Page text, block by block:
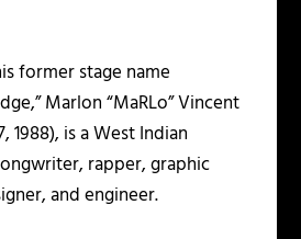
former stage name
Marlon “MaRLo” Vincent
1988), is a West Indian
rapper, graphic
and engineer.